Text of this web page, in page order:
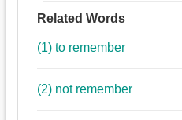
Related Words
(1) to remember
(2) not remember